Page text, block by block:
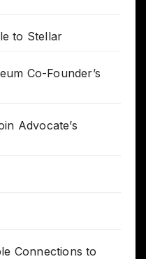
to Stellar
Co-Founder’s
Advocate’s
Connections to